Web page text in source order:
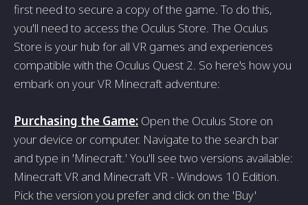
first need to secure a copy of the game. To do this,
you'll need to access the Oculus Store. The Oculus
Store is your hub for all VR games and experiences
compatible with the Oculus Quest 2. So here's how you
embark on your VR Minecraft adventure:
Purchasing the Game: Open the Oculus Store on
your device or computer. Navigate to the search bar
and type in 'Minecraft.' You'll see two versions available:
Minecraft VR and Minecraft VR - Windows 10 Edition.
Pick the version you prefer and click on the 'Buy'